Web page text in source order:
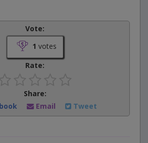
Vote:
1 votes
Rate:
Share:
Email Tweet